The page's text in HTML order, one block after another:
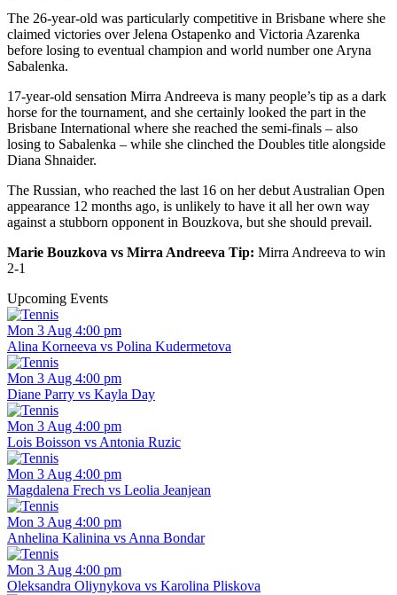
The 26-year-old was particularly competitive in Brisbane where she
claimed victories over Jelena Ostapenko and Victoria Azarenka
before losing to eventual champion and world number one Aryna
Sabalenka.
17-year-old sensation Mirra Andreeva is many people’s tip as a dark
horse for the tournament, and she certainly looked the part in the
Brisbane International where she reached the semi-finals – also
losing to Sabalenka – while she clinched the Doubles title alongside
Diana Shnaider.
The Russian, who reached the last 16 on her debut Australian Open
appearance 12 months ago, is unlikely to have it all her own way
against a stubborn opponent in Bouzkova, but she should prevail.
Marie Bouzkova vs Mirra Andreeva Tip: Mirra Andreeva to win
2-1
Upcoming Events
Mon 3 Aug 4:00 pm
Alina Korneeva vs Polina Kudermetova
Mon 3 Aug 4:00 pm
Diane Parry vs Kayla Day
Mon 3 Aug 4:00 pm
Lois Boisson vs Antonia Ruzic
Mon 3 Aug 4:00 pm
Magdalena Frech vs Leolia Jeanjean
Mon 3 Aug 4:00 pm
Anhelina Kalinina vs Anna Bondar
Mon 3 Aug 4:00 pm
Oleksandra Oliynykova vs Karolina Pliskova